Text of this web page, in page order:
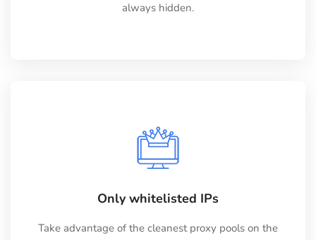
always hidden.
Only whitelisted IPs
Take advantage of the cleanest proxy pools on the